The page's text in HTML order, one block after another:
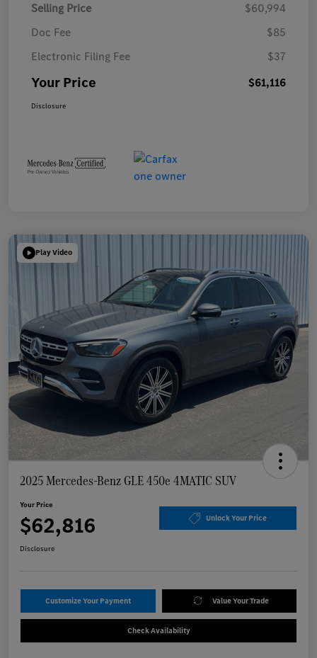
Selling Price
$60,994
Doc Fee
$85
Electronic Filing Fee
$37
Your Price $61,116
Disclosure
Play Video
2025 Mercedes-Benz GLE 450e 4MATIC SUV
Your Price
$62,816 Unlock Your Price
Disclosure
Customize Your Payment Value Your Trade
Check Availability